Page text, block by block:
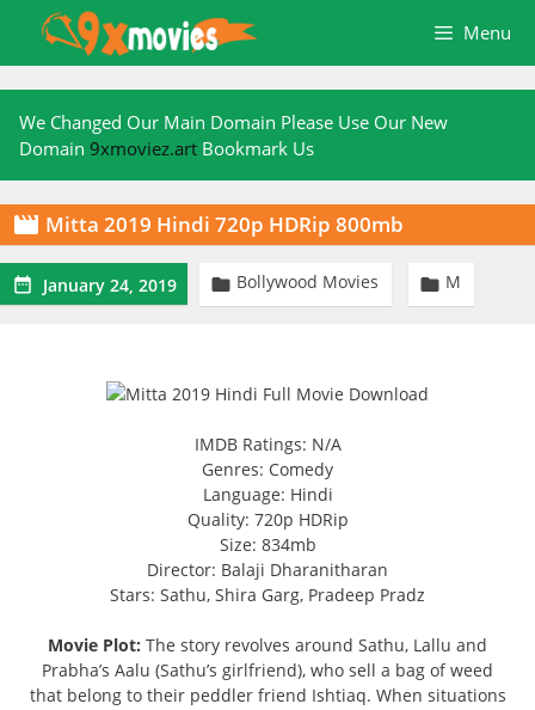
content
Menu
We Changed Our Main Domain Please Use Our New
Domain 9xmoviez.art Bookmark Us
 Mitta 2019 Hindi 720p HDRip 800mb
 January 24, 2019  Bollywood Movies  M
IMDB Ratings: N/A
Genres: Comedy
Language: Hindi
Quality: 720p HDRip
Size: 834mb
Director: Balaji Dharanitharan
Stars: Sathu, Shira Garg, Pradeep Pradz
Movie Plot: The story revolves around Sathu, Lallu and
Prabha’s Aalu (Sathu’s girlfriend), who sell a bag of weed
that belong to their peddler friend Ishtiaq. When situations